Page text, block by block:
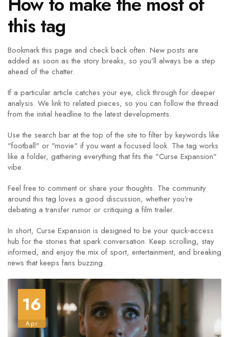
this tag
Bookmark this page and check back often. New posts are
added as soon as the story breaks, so you’ll always be a step
ahead of the chatter.
If a particular article catches your eye, click through for deeper
analysis. We link to related pieces, so you can follow the thread
from the initial headline to the latest developments.
Use the search bar at the top of the site to filter by keywords like
"football" or "movie" if you want a focused look. The tag works
like a folder, gathering everything that fits the "Curse Expansion"
vibe.
Feel free to comment or share your thoughts. The community
around this tag loves a good discussion, whether you’re
debating a transfer rumor or critiquing a film trailer.
In short, Curse Expansion is designed to be your quick‑access
hub for the stories that spark conversation. Keep scrolling, stay
informed, and enjoy the mix of sport, entertainment, and breaking
news that keeps fans buzzing.
16
Apr